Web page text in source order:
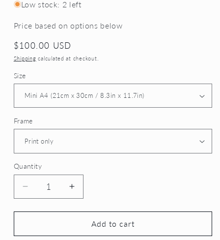
Low stock: 2 left
Price based on options below
Regular
price
$100.00 USD
Shipping calculated at checkout.
Size
Frame
Quantity
Decrease
quantity
for
Dreamscape
Increase
quantity
for
Cosmic
Dreamscape
Add to cart